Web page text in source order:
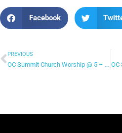
Facebook
PREVIOUS
OC Summit Church Worship @ 5 – “Stand in Your Love”